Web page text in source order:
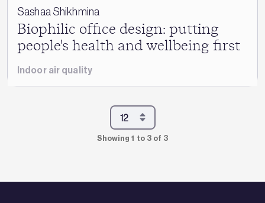
Sashaa Shikhmina
Biophilic office design: putting
people's health and wellbeing first
Indoor air quality
Showing 1 to 3 of 3